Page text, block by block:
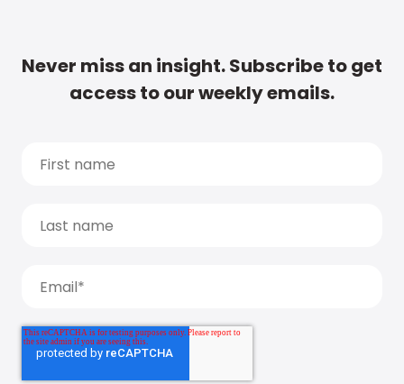
Never miss an insight. Subscribe to get
access to our weekly emails.